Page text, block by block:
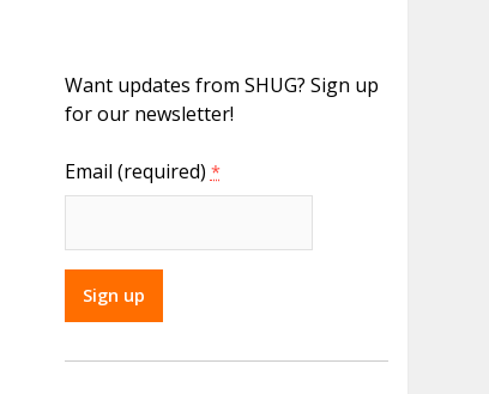
Want updates from SHUG? Sign up
for our newsletter!
Email (required) *
Constant